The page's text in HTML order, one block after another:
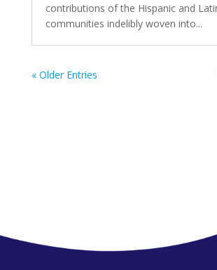
contributions of the Hispanic and
communities indelibly woven into...
« Older Entries